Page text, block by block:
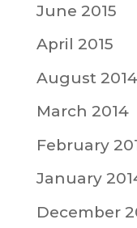
June 2015
April 2015
August 2014
March 2014
February
January
December